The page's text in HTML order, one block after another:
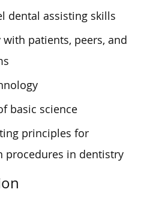
dental assisting skills
patients, peers, and
basic science
principles for
procedures in dentistry